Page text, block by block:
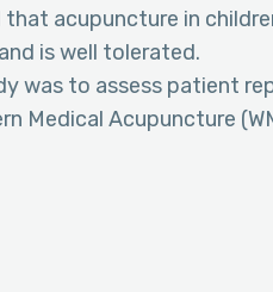
acupuncture in
is well tolerated.
was to assess patient
Medical Acupuncture